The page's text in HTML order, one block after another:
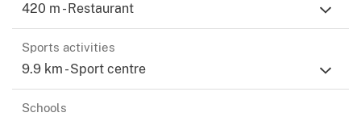
420 m - Restaurant
Sports activities
9.9 km - Sport centre
Schools